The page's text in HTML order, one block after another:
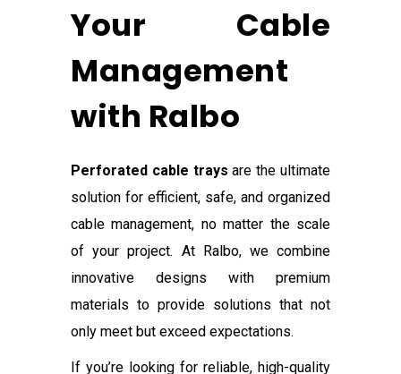
Your Cable
Management
with Ralbo
Perforated cable trays are the ultimate
solution for efficient, safe, and organized
cable management, no matter the scale
of your project. At Ralbo, we combine
innovative designs with premium
materials to provide solutions that not
only meet but exceed expectations.
If you’re looking for reliable, high-quality